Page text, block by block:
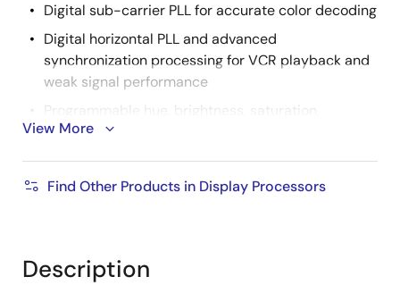
Digital sub-carrier PLL for accurate color decoding
Digital horizontal PLL and advanced
synchronization processing for VCR playback and
weak signal performance
Programmable hue, brightness, saturation,
contrast and sharpness
Built-in programmable timing controller
Supports 3, 4, 6 or 8 bits per pixel up to 16.8 million
resolution
View More
Find Other Products in Display Processors
Description